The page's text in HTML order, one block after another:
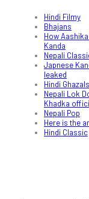
Hindi Filmy
Bhajans
How
Kanda
Nepali
Japnese
leaked
Hindi Ghazals
Nepali Lok
Khadka
Nepali Pop
Here is the
Hindi Classic